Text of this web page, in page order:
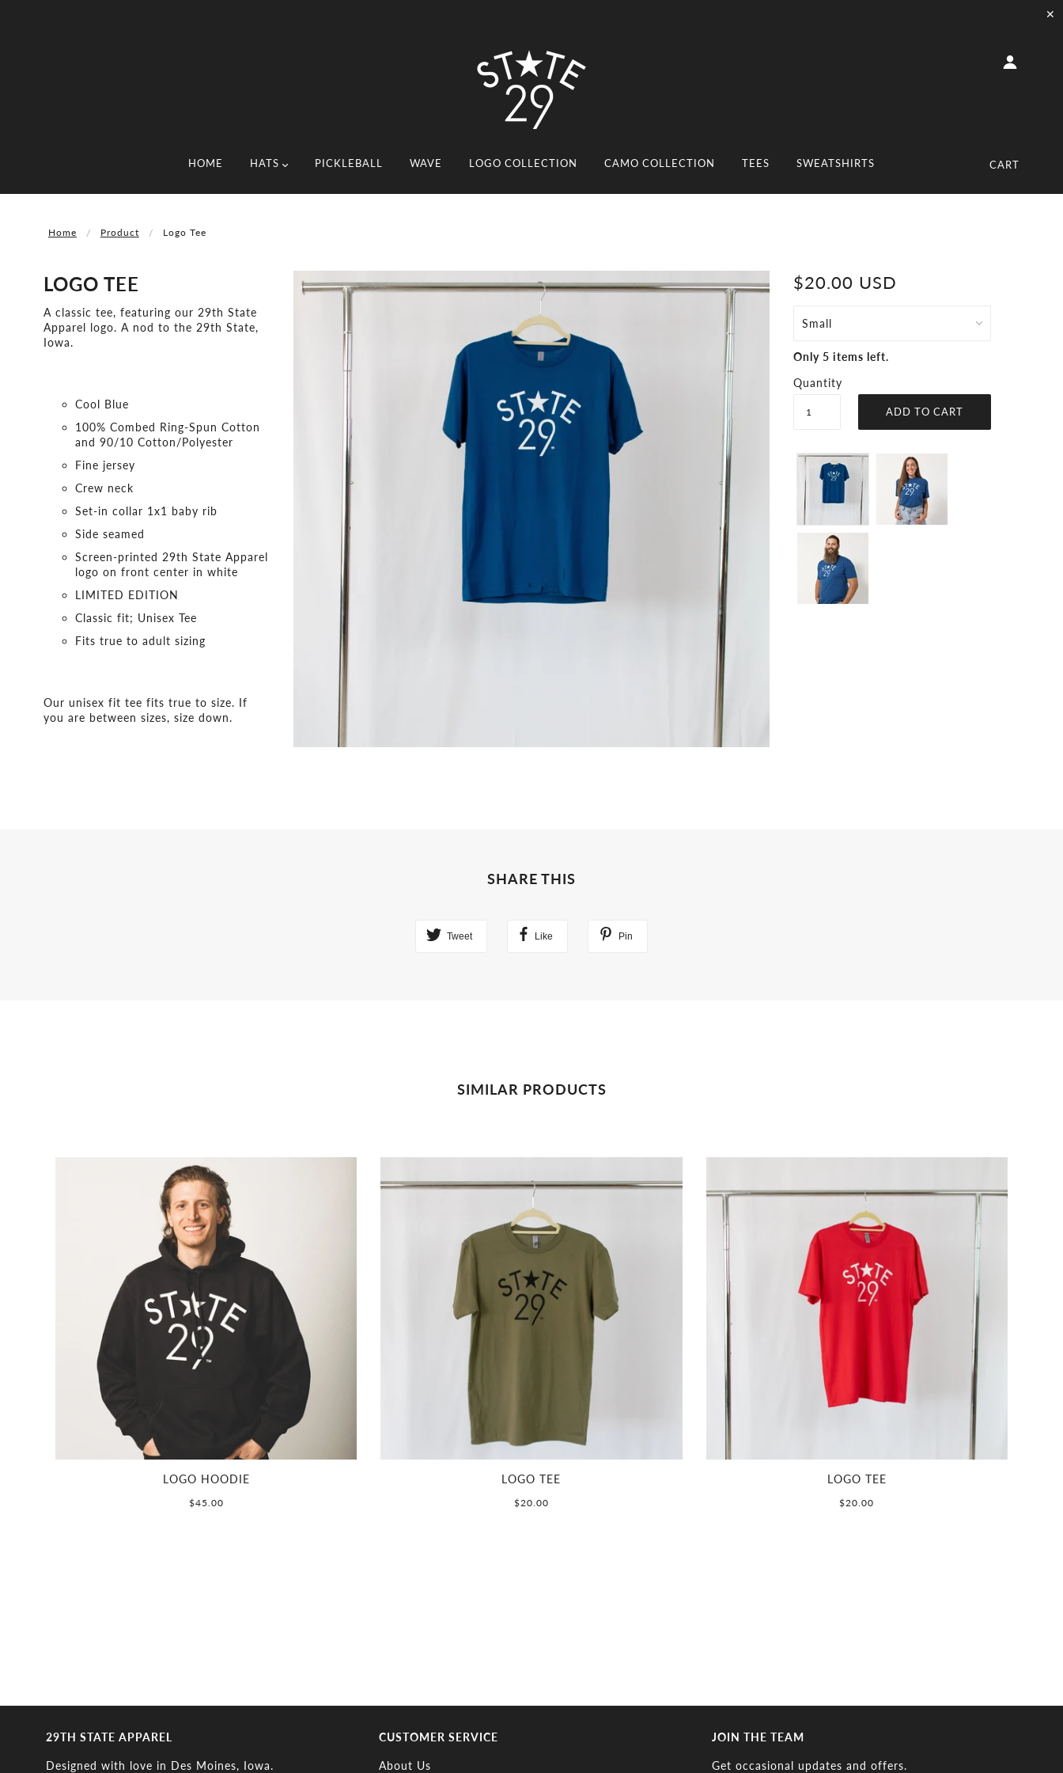
✕
HOME HATS PICKLEBALL WAVE LOGO COLLECTION CAMO COLLECTION TEES SWEATSHIRTS CART
Home Product Logo Tee
LOGO TEE $20.00 USD
Only 5 items left.
Quantity
A classic tee, featuring our 29th State
Apparel logo. A nod to the 29th State,
Iowa.
Cool Blue
100% Combed Ring-Spun Cotton
and 90/10 Cotton/Polyester
Fine jersey
Crew neck
Set-in collar 1x1 baby rib
Side seamed
Screen-printed 29th State Apparel
logo on front center in white
LIMITED EDITION
Classic fit; Unisex Tee
Fits true to adult sizing
Our unisex fit tee fits true to size. If
you are between sizes, size down.
SHARE THIS
Tweet Like Pin
SIMILAR PRODUCTS
LOGO HOODIE
$45.00
LOGO TEE
$20.00
LOGO TEE
$20.00
29TH STATE APPAREL
Designed with love in Des Moines, Iowa.
CUSTOMER SERVICE
About Us
JOIN THE TEAM
Get occasional updates and offers.